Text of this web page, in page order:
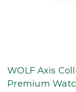
WOLF Axis
Premium